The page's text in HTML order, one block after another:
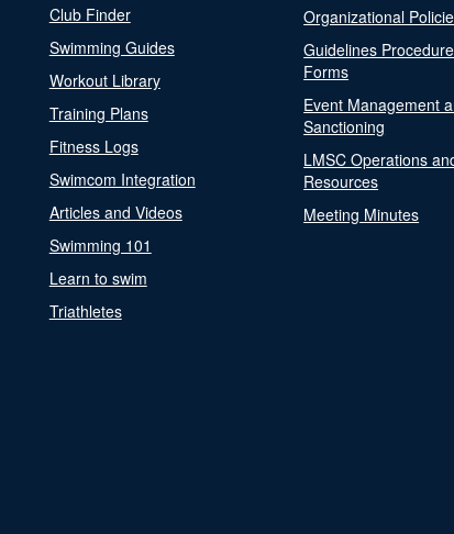
Club Finder
Swimming Guides
Workout Library
Training Plans
Fitness Logs
Swimcom Integration
Articles and Videos
Swimming 101
Learn to swim
Triathletes
Organizational
Guidelines
Forms
Event Management
Sanctioning
LMSC Operations
Resources
Meeting Minutes